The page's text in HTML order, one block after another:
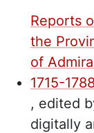
Reports
the
of
1715-1788
, edited
digitally